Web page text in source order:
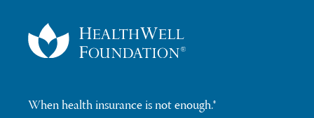
When health insurance is not enough.®